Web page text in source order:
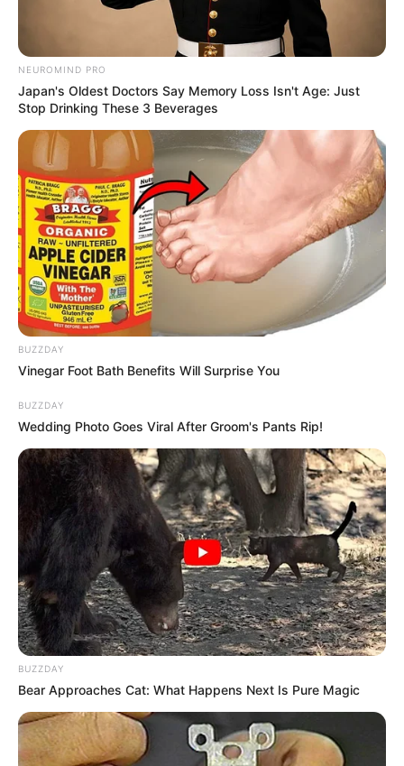
NEUROMIND PRO
Japan's Oldest Doctors Say Memory Loss Isn't Age: Just
Stop Drinking These 3 Beverages
BUZZDAY
Vinegar Foot Bath Benefits Will Surprise You
BUZZDAY
Wedding Photo Goes Viral After Groom's Pants Rip!
BUZZDAY
Bear Approaches Cat: What Happens Next Is Pure Magic